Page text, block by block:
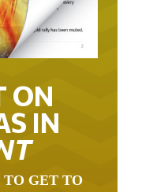
ON
IN
GET TO